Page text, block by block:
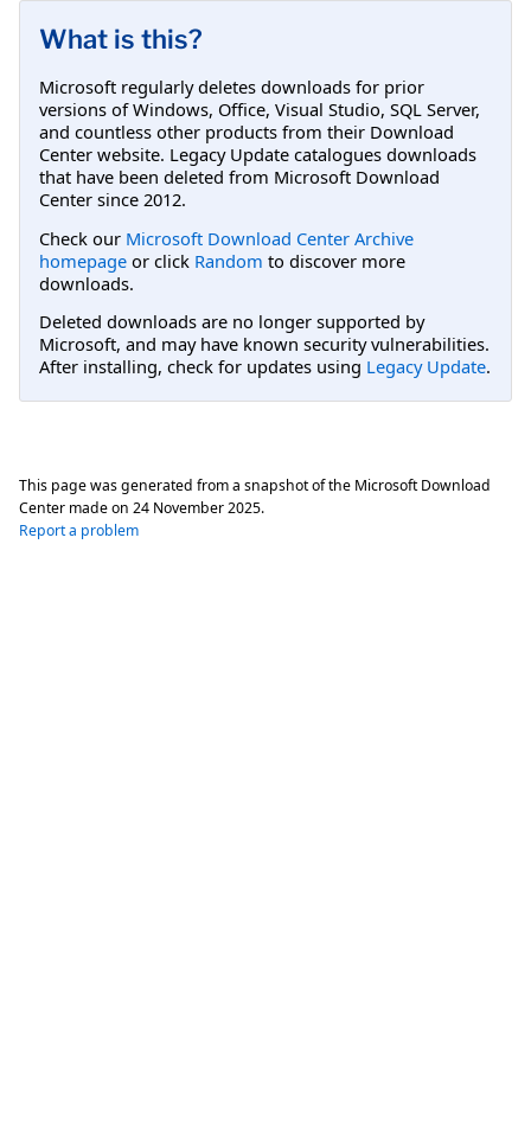
What is this?
Microsoft regularly deletes downloads for prior
versions of Windows, Office, Visual Studio, SQL Server,
and countless other products from their Download
Center website. Legacy Update catalogues downloads
that have been deleted from Microsoft Download
Center since 2012.
Check our Microsoft Download Center Archive
homepage or click Random to discover more
downloads.
Deleted downloads are no longer supported by
Microsoft, and may have known security vulnerabilities.
After installing, check for updates using Legacy Update.
This page was generated from a snapshot of the Microsoft Download
Center made on 24 November 2025.
Report a problem